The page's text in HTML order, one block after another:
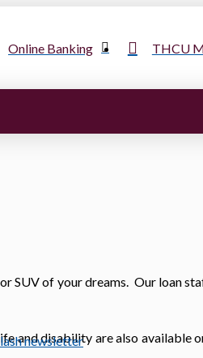
Online Banking THCU
of your dreams. Our loan
and disability are also